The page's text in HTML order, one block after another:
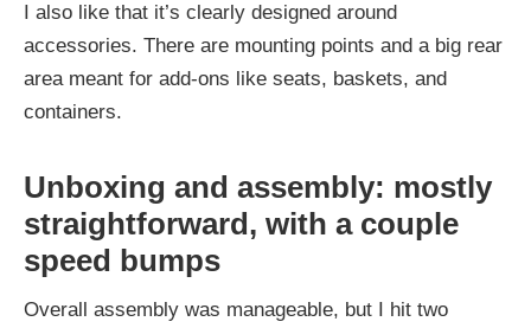
I also like that it’s clearly designed around
accessories. There are mounting points and a big rear
area meant for add-ons like seats, baskets, and
containers.
Unboxing and assembly: mostly
straightforward, with a couple
speed bumps
Overall assembly was manageable, but I hit two